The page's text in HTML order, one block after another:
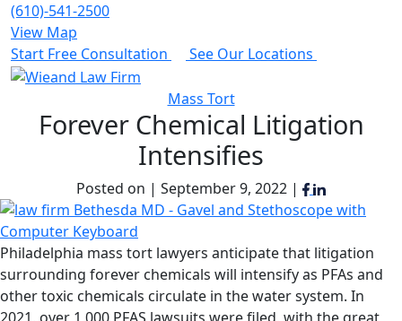
(610)-541-2500
View Map
Start Free Consultation
See Our Locations
Mass Tort
Forever Chemical Litigation
Intensifies
Posted on | September 9, 2022 |
Philadelphia mass tort lawyers anticipate that litigation
surrounding forever chemicals will intensify as PFAs and
other toxic chemicals circulate in the water system. In